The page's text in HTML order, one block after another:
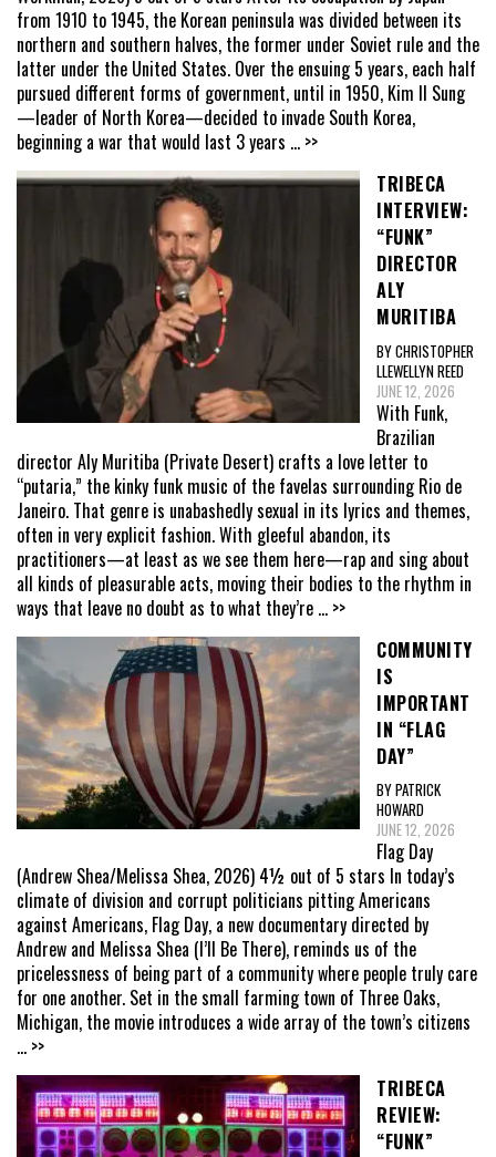
from 1910 to 1945, the Korean peninsula was divided between its
northern and southern halves, the former under Soviet rule and the
latter under the United States. Over the ensuing 5 years, each half
pursued different forms of government, until in 1950, Kim Il Sung
—leader of North Korea—decided to invade South Korea,
beginning a war that would last 3 years ... >>
TRIBECA
INTERVIEW:
“FUNK”
DIRECTOR
ALY
MURITIBA
BY CHRISTOPHER
LLEWELLYN REED
JUNE 12, 2026
With Funk,
Brazilian
director Aly Muritiba (Private Desert) crafts a love letter to
“putaria,” the kinky funk music of the favelas surrounding Rio de
Janeiro. That genre is unabashedly sexual in its lyrics and themes,
often in very explicit fashion. With gleeful abandon, its
practitioners—at least as we see them here—rap and sing about
all kinds of pleasurable acts, moving their bodies to the rhythm in
ways that leave no doubt as to what they’re ... >>
COMMUNITY
IS
IMPORTANT
IN “FLAG
DAY”
BY PATRICK
HOWARD
JUNE 12, 2026
Flag Day
(Andrew Shea/Melissa Shea, 2026) 4½ out of 5 stars In today’s
climate of division and corrupt politicians pitting Americans
against Americans, Flag Day, a new documentary directed by
Andrew and Melissa Shea (I’ll Be There), reminds us of the
pricelessness of being part of a community where people truly care
for one another. Set in the small farming town of Three Oaks,
Michigan, the movie introduces a wide array of the town’s citizens
... >>
TRIBECA
REVIEW:
“FUNK”